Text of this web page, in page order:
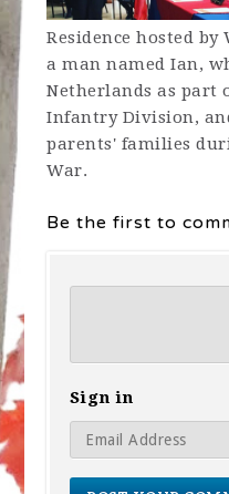
Residence hosted by
a man named Ian,
Netherlands as part
Infantry Division,
parents' families
War.
Be the first to
Sign in